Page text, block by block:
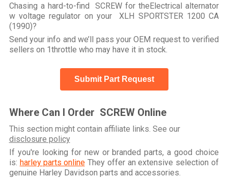
Chasing a hard-to-find SCREW for theElectrical alternator
w voltage regulator on your XLH SPORTSTER 1200 CA
(1990)?
Send your info and we’ll pass your OEM request to verified
sellers on 1throttle who may have it in stock.
Submit Part Request
Where Can I Order SCREW Online
This section might contain affiliate links. See our
disclosure policy
If you're looking for new or branded parts, a good choice
is: harley parts onlineThey offer an extensive selection of
genuine Harley Davidson parts and accessories.